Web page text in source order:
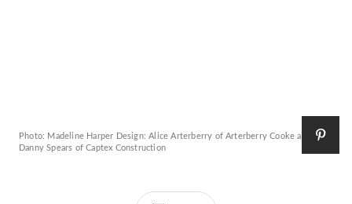
Photo: Madeline Harper Design: Alice Arterberry of Arterberry Cooke and
Danny Spears of Captex Construction